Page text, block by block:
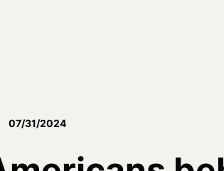
07/31/2024